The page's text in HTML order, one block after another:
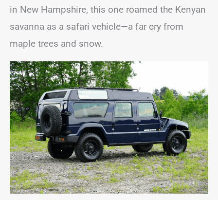
in New Hampshire, this one roamed the Kenyan
savanna as a safari vehicle—a far cry from
maple trees and snow.